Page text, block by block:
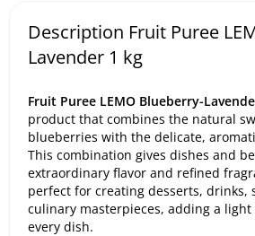
Description Fruit Puree
Lavender 1 kg
Fruit Puree LEMO Blueberry-
product that combines the natural
blueberries with the delicate,
This combination gives dishes and
extraordinary flavor and refined
perfect for creating desserts, drinks,
culinary masterpieces, adding a
every dish.